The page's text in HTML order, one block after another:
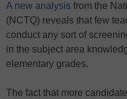
A new analysis from the
(NCTQ) reveals that few
conduct any sort of
in the subject area
elementary grades.
The fact that more